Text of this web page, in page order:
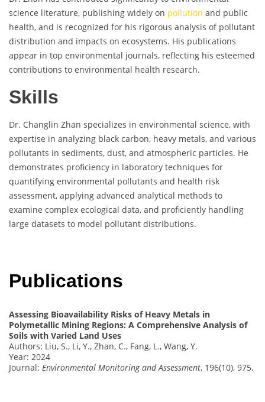
science literature, publishing widely on pollution and public
health, and is recognized for his rigorous analysis of pollutant
distribution and impacts on ecosystems. His publications
appear in top environmental journals, reflecting his esteemed
contributions to environmental health research.
Skills
Dr. Changlin Zhan specializes in environmental science, with
expertise in analyzing black carbon, heavy metals, and various
pollutants in sediments, dust, and atmospheric particles. He
demonstrates proficiency in laboratory techniques for
quantifying environmental pollutants and health risk
assessment, applying advanced analytical methods to
examine complex ecological data, and proficiently handling
large datasets to model pollutant distributions.
Publications
Assessing Bioavailability Risks of Heavy Metals in
Polymetallic Mining Regions: A Comprehensive Analysis of
Soils with Varied Land Uses
Authors: Liu, S., Li, Y., Zhan, C., Fang, L., Wang, Y.
Year: 2024
Journal: Environmental Monitoring and Assessment, 196(10), 975.